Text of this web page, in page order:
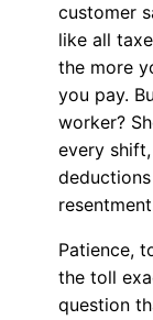
customer
like all
the more
you pay.
worker?
every
Patience,
the toll
question